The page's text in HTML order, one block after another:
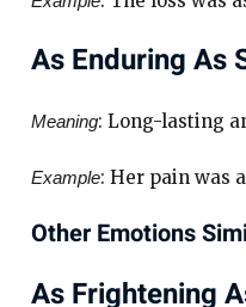
As Enduring As
Meaning: Long-lasting
Example: Her pain was
Other Emotions
As Frightening